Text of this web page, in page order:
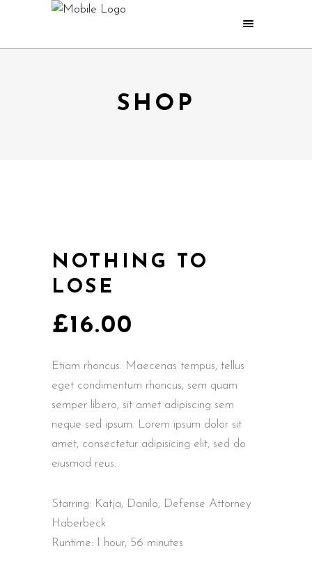
SHOP
NOTHING TO
LOSE
£16.00
Etiam rhoncus. Maecenas tempus, tellus
eget condimentum rhoncus, sem quam
semper libero, sit amet adipiscing sem
neque sed ipsum. Lorem ipsum dolor sit
amet, consectetur adipisicing elit, sed do
eiusmod reus.
Starring: Katja, Danilo, Defense Attorney
Haberbeck
Runtime: 1 hour, 56 minutes